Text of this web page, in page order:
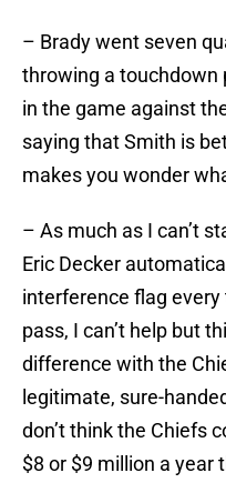
– Brady went seven
throwing a touchdown
in the game against
saying that Smith is
makes you wonder
– As much as I can’t
Eric Decker
interference flag every
pass, I can’t help but
difference with the
legitimate, sure-
don’t think the Chiefs
$8 or $9 million a year